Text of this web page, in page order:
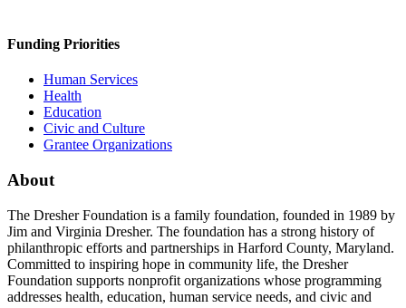
Funding Priorities
Human Services
Health
Education
Civic and Culture
Grantee Organizations
About
The Dresher Foundation is a family foundation, founded in 1989 by
Jim and Virginia Dresher. The foundation has a strong history of
philanthropic efforts and partnerships in Harford County, Maryland.
Committed to inspiring hope in community life, the Dresher
Foundation supports nonprofit organizations whose programming
addresses health, education, human service needs, and civic and